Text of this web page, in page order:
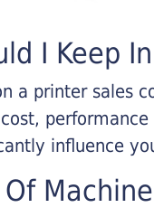
I Keep
a printer sales
influence